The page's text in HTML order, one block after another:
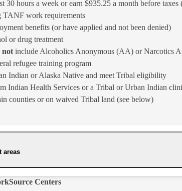
30 hours a week or earn $935.25 a month before
TANF work requirements
benefits (or have applied and not been denied)​
or drug treatment
not include Alcoholics Anonymous (AA) or Narcotics
refugee training program
Indian or Alaska Native and meet Tribal eligibility​
Indian Health Services or a Tribal or Urban Indian
counties or on waived Tribal land (see below)
areas
Centers